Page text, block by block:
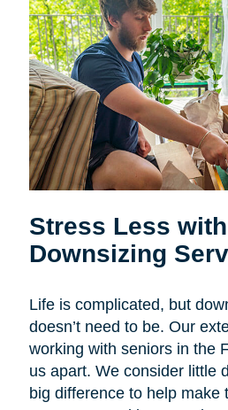
Stress Less
Downsizing
Life is complicated, but
doesn’t need to be. Our
working with seniors in the
us apart. We consider little
big difference to help make